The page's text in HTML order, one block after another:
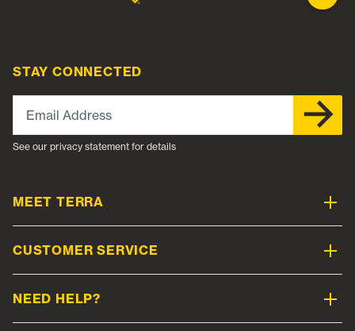
STAY CONNECTED
Email Address
See our privacy statement for details
MEET TERRA
CUSTOMER SERVICE
NEED HELP?